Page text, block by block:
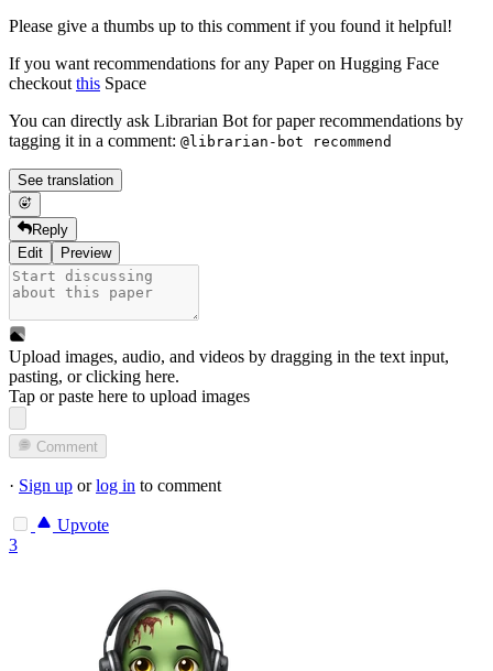
Please give a thumbs up to this comment if you found it helpful!
If you want recommendations for any Paper on Hugging Face
checkoutthis Space
You can directly ask Librarian Bot for paper recommendations by
tagging it in a comment: @librarian-bot recommend
See translation
Reply
Edit
Preview
Upload images, audio, and videos by dragging in the text input,
pasting, orclicking here.
Tap or paste here to upload images
Comment
· Sign up orlog in to comment
Upvote
3